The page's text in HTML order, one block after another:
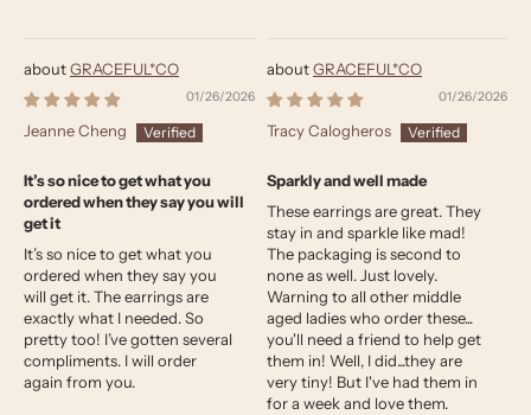
GRACEFUL*CO
01/26/2026
Jeanne Cheng
It’s so nice to get what you
ordered when they say you will
get it
It’s so nice to get what you
ordered when they say you
will get it. The earrings are
exactly what I needed. So
pretty too! I’ve gotten several
compliments. I will order
again from you.
GRACEFUL*CO
01/26/2026
Tracy Calogheros
Sparkly and well made
These earrings are great. They
stay in and sparkle like mad!
The packaging is second to
none as well. Just lovely.
Warning to all other middle
aged ladies who order these...
you'll need a friend to help get
them in! Well, I did...they are
very tiny! But I've had them in
for a week and love them.